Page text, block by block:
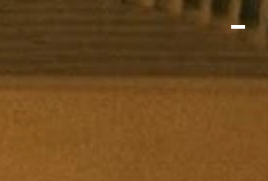
Menu